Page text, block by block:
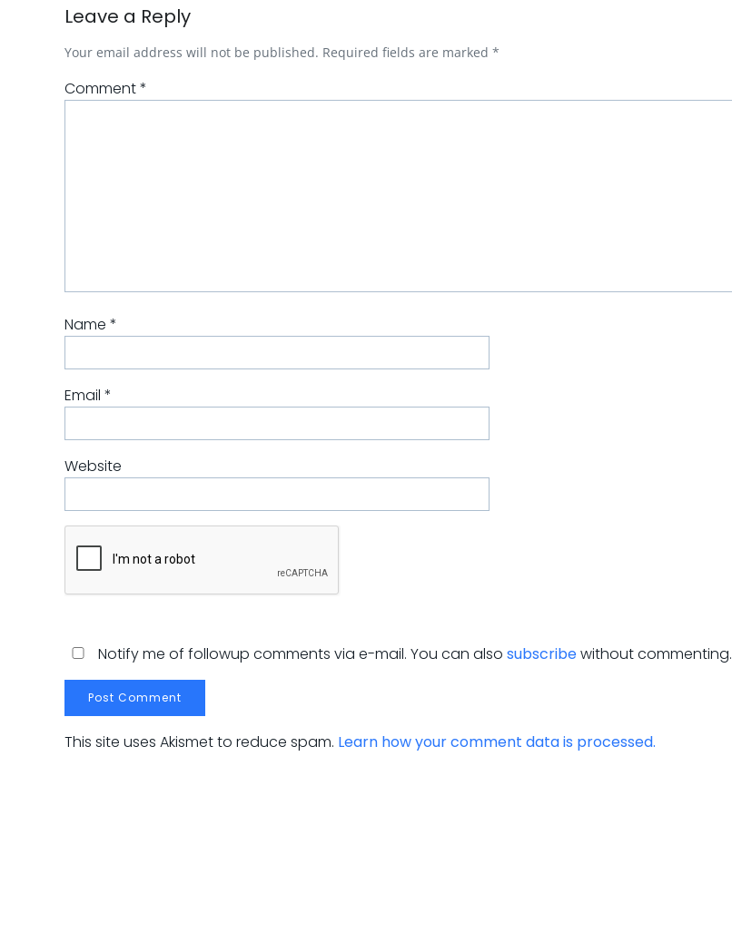
Leave a Reply
Your email address will not be published. Required fields are marked *
Comment*
Name *
Email *
Website
Notify me of followup comments via e-mail. You can also subscribewithout commenting.
This site uses Akismet to reduce spam. Learn how your comment data is processed.